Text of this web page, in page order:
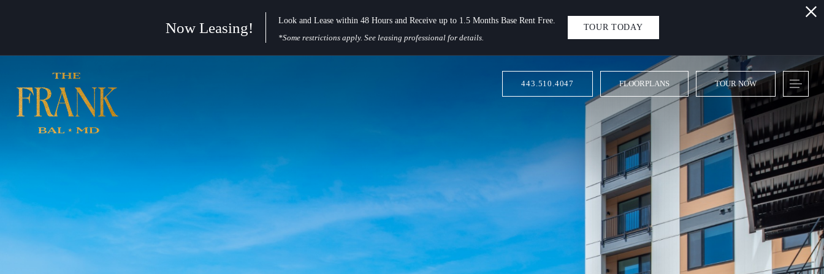
Now Leasing!
Look and Lease within 48 Hours and Receive up to 1.5 Months Base Rent Free.
*Some restrictions apply. See leasing professional for details.
TOUR TODAY
443.510.4047 FLOORPLANS TOUR NOW